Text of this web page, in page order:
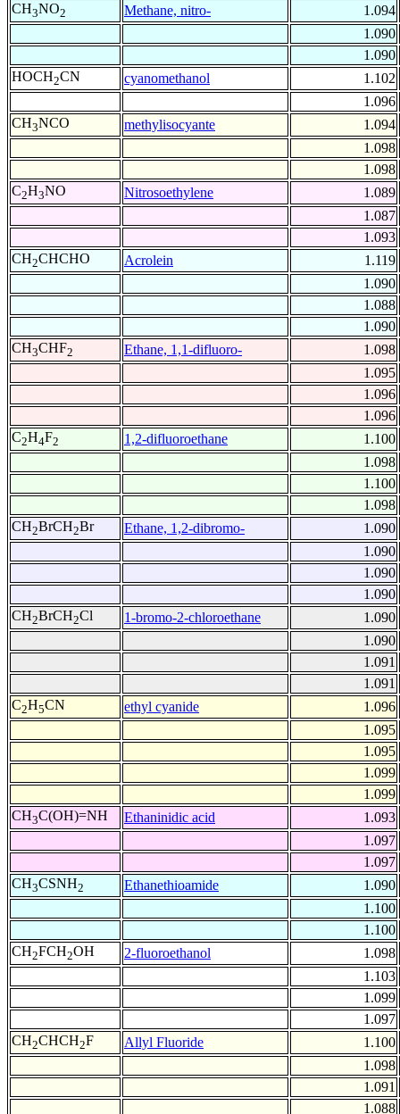
CH3NO2 Methane, nitro-
1.094
1.090
1.090
HOCH2CN cyanomethanol
1.102
1.096
CH3NCO methylisocyante
1.094
1.098
1.098
C2H3NO Nitrosoethylene
1.089
1.087
1.093
CH2CHCHO Acrolein
1.119
1.090
1.088
1.090
CH3CHF2 Ethane, 1,1-difluoro-
1.098
1.095
1.096
1.096
C2H4F2 1,2-difluoroethane
1.100
1.098
1.100
1.098
CH2BrCH2Br Ethane, 1,2-dibromo-
1.090
1.090
1.090
1.090
CH2BrCH2Cl 1-bromo-2-chloroethane
1.090
1.090
1.091
1.091
C2H5CN ethyl cyanide
1.096
1.095
1.095
1.099
1.099
CH3C(OH)=NH Ethaninidic acid
1.093
1.097
1.097
CH3CSNH2 Ethanethioamide
1.090
1.100
1.100
CH2FCH2OH 2-fluoroethanol
1.098
1.103
1.099
1.097
CH2CHCH2F Allyl Fluoride
1.100
1.098
1.091
1.088